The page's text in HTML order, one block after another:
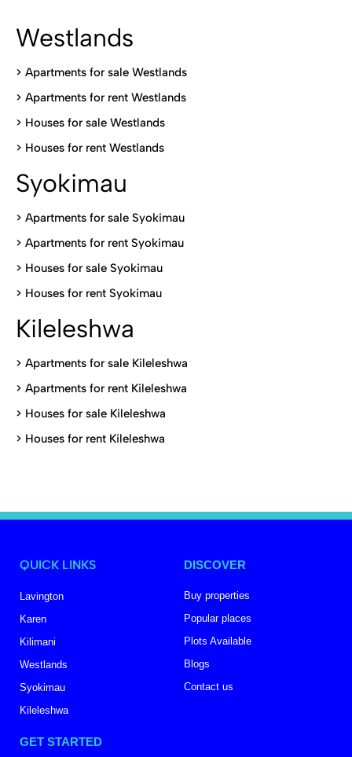
Westlands
> Apartments for sale Westlands
> Apartments for rent Westlands
> Houses for sale Westlands
> Houses for rent Westlands
Syokimau
> Apartments for sale Syokimau
> Apartments for rent Syokimau
> Houses for sale Syokimau
> Houses for rent Syokimau
Kileleshwa
> Apartments for sale Kileleshwa
> Apartments for rent Kileleshwa
> Houses for sale Kileleshwa
> Houses for rent Kileleshwa
QUICK LINKS
Lavington
Karen
Kilimani
Westlands
Syokimau
Kileleshwa
DISCOVER
Buy properties
Popular places
Plots Available
Blogs
Contact us
GET STARTED